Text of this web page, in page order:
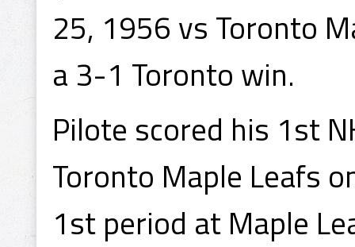
25, 1956 vs Toronto
a 3-1 Toronto win.
Pilote scored his 1st
Toronto Maple Leafs
1st period at Maple